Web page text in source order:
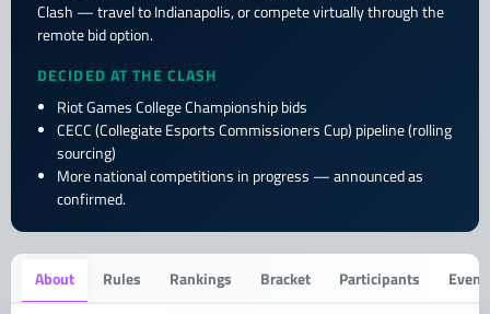
Clash — travel to Indianapolis, or compete virtually through the
remote bid option.
DECIDED AT THE CLASH
Riot Games College Championship bids
CECC (Collegiate Esports Commissioners Cup) pipeline (rolling
sourcing)
More national competitions in progress — announced as
confirmed.
About Rules Rankings Bracket Participants